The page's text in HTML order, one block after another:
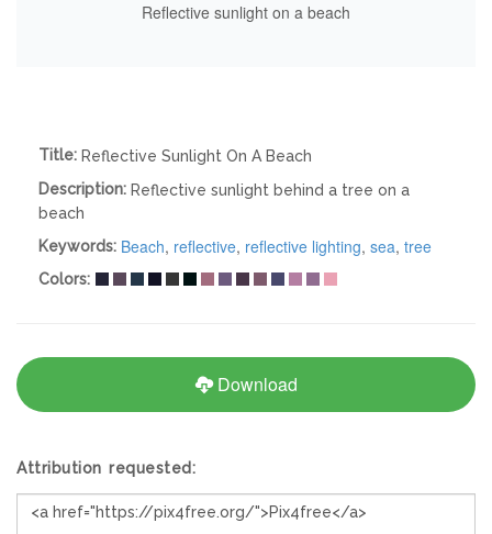
Reflective sunlight on a beach
Title: Reflective Sunlight On A Beach
Description: Reflective sunlight behind a tree on a
beach
Keywords: Beach, reflective, reflective lighting, sea, tree
Colors:
Download
Attribution requested: